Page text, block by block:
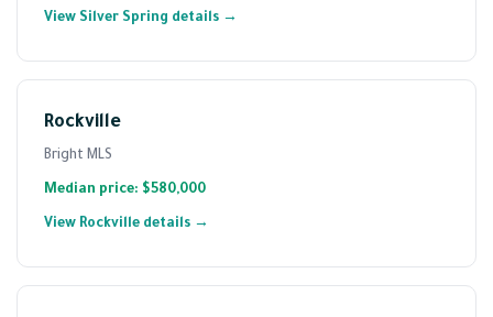
View Silver Spring details →
Rockville
Bright MLS
Median price: $580,000
View Rockville details →